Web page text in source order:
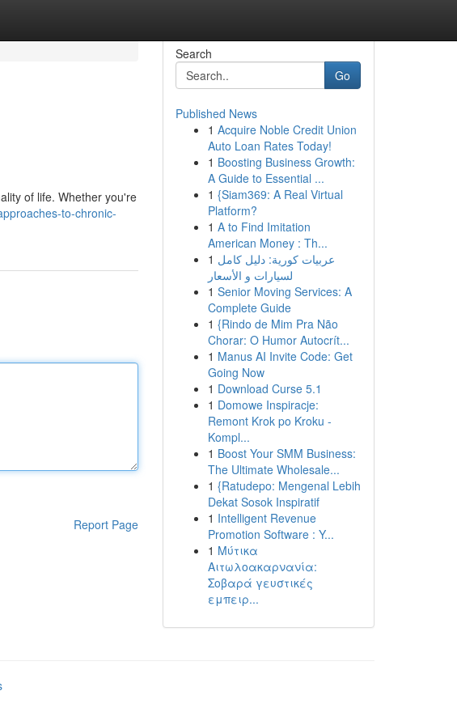
of life. Whether you're
to-chronic-
Report Page
Search
Go
Published News
1 Acquire Noble Credit Union
Auto Loan Rates Today!
1 Boosting Business Growth:
A Guide to Essential ...
1 {Siam369: A Real Virtual
Platform?
1 A to Find Imitation
American Money : Th...
1 عربيات كورية: دليل كامل
لسيارات و الأسعار
1 Senior Moving Services: A
Complete Guide
1 {Rindo de Mim Pra Não
Chorar: O Humor Autocrít...
1 Manus AI Invite Code: Get
Going Now
1 Download Curse 5.1
1 Domowe Inspiracje:
Remont Krok po Kroku -
Kompl...
1 Boost Your SMM Business:
The Ultimate Wholesale...
1 {Ratudepo: Mengenal Lebih
Dekat Sosok Inspiratif
1 Intelligent Revenue
Promotion Software : Y...
1 Μύτικα
Αιτωλοακαρνανία:
Σοβαρά γευστικές
εμπειρ...